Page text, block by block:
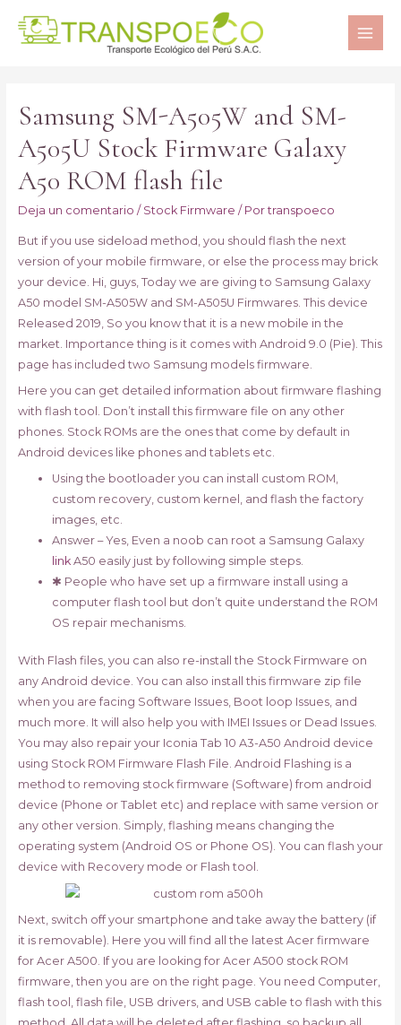
Samsung SM-A505W and SM-
A505U Stock Firmware Galaxy
A50 ROM flash file
Deja un comentario / Stock Firmware / Portranspoeco
But if you use sideload method, you should flash the next
version of your mobile firmware, or else the process may brick
your device. Hi, guys, Today we are giving to Samsung Galaxy
A50 model SM-A505W and SM-A505U Firmwares. This device
Released 2019, So you know that it is a new mobile in the
market. Importance thing is it comes with Android 9.0 (Pie). This
page has included two Samsung models firmware.
Here you can get detailed information about firmware flashing
with flash tool. Don’t install this firmware file on any other
phones. Stock ROMs are the ones that come by default in
Android devices like phones and tablets etc.
Using the bootloader you can install custom ROM,
custom recovery, custom kernel, and flash the factory
images, etc.
Answer – Yes, Even a noob can root a Samsung Galaxy
linkA50 easily just by following simple steps.
✱ People who have set up a firmware install using a
computer flash tool but don’t quite understand the ROM
OS repair mechanisms.
With Flash files, you can also re-install the Stock Firmware on
any Android device. You can also install this firmware zip file
when you are facing Software Issues, Boot loop Issues, and
much more. It will also help you with IMEI Issues or Dead Issues.
You may also repair your Iconia Tab 10 A3-A50 Android device
using Stock ROM Firmware Flash File. Android Flashing is a
method to removing stock firmware (Software) from android
device (Phone or Tablet etc) and replace with same version or
any other version. Simply, flashing means changing the
operating system (Android OS or Phone OS). You can flash your
device with Recovery mode or Flash tool.
Next, switch off your smartphone and take away the battery (if
it is removable). Here you will find all the latest Acer firmware
for Acer A500. If you are looking for Acer A500 stock ROM
firmware, then you are on the right page. You need Computer,
flash tool, flash file, USB drivers, and USB cable to flash with this